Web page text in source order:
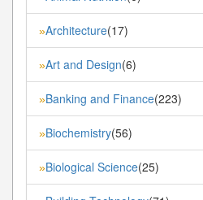
»Architecture(17)
»Art and Design(6)
»Banking and Finance(223)
»Biochemistry(56)
»Biological Science(25)